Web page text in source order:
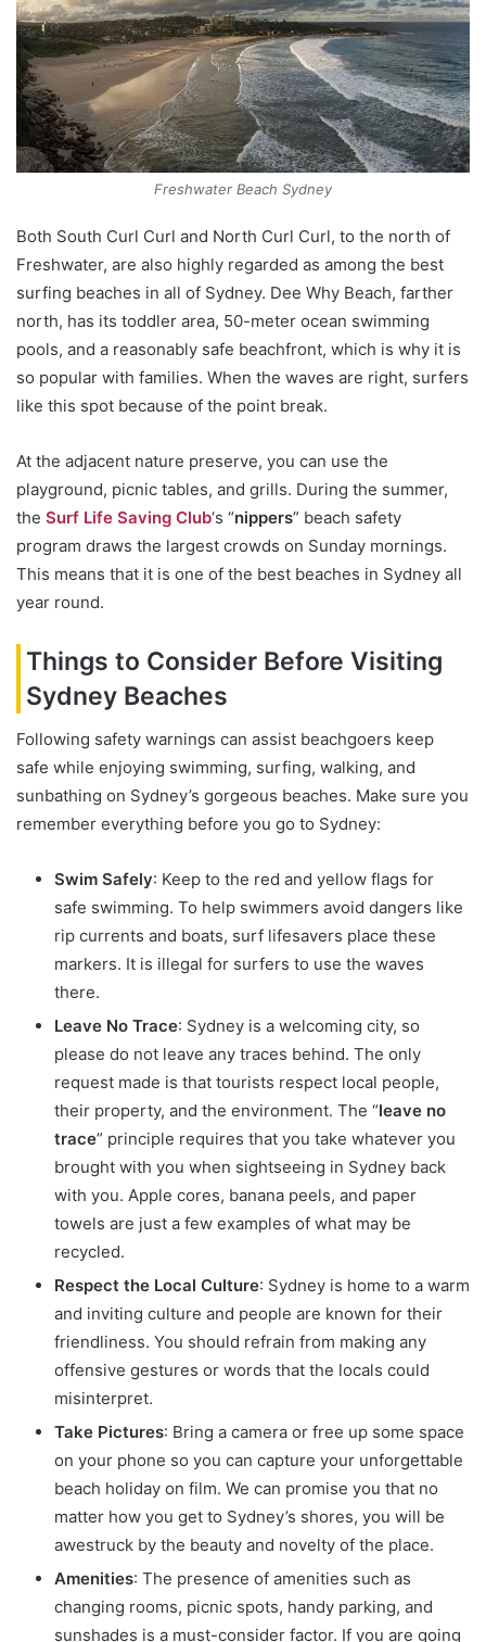
Freshwater Beach Sydney
Both South Curl Curl and North Curl Curl, to the north of
Freshwater, are also highly regarded as among the best
surfing beaches in all of Sydney. Dee Why Beach, farther
north, has its toddler area, 50-meter ocean swimming
pools, and a reasonably safe beachfront, which is why it is
so popular with families. When the waves are right, surfers
like this spot because of the point break.
At the adjacent nature preserve, you can use the
playground, picnic tables, and grills. During the summer,
the Surf Life Saving Club‘s “nippers” beach safety
program draws the largest crowds on Sunday mornings.
This means that it is one of the best beaches in Sydney all
year round.
Things to Consider Before Visiting
Sydney Beaches
Following safety warnings can assist beachgoers keep
safe while enjoying swimming, surfing, walking, and
sunbathing on Sydney’s gorgeous beaches. Make sure you
remember everything before you go to Sydney:
Swim Safely: Keep to the red and yellow flags for
safe swimming. To help swimmers avoid dangers like
rip currents and boats, surf lifesavers place these
markers. It is illegal for surfers to use the waves
there.
Leave No Trace: Sydney is a welcoming city, so
please do not leave any traces behind. The only
request made is that tourists respect local people,
their property, and the environment. The “leave no
trace” principle requires that you take whatever you
brought with you when sightseeing in Sydney back
with you. Apple cores, banana peels, and paper
towels are just a few examples of what may be
recycled.
Respect the Local Culture: Sydney is home to a warm
and inviting culture and people are known for their
friendliness. You should refrain from making any
offensive gestures or words that the locals could
misinterpret.
Take Pictures: Bring a camera or free up some space
on your phone so you can capture your unforgettable
beach holiday on film. We can promise you that no
matter how you get to Sydney’s shores, you will be
awestruck by the beauty and novelty of the place.
Amenities: The presence of amenities such as
changing rooms, picnic spots, handy parking, and
sunshades is a must-consider factor. If you are going